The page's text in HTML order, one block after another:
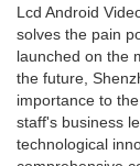
Lcd Android
solves the pain
launched on the
the future,
importance to
staff's business
technological